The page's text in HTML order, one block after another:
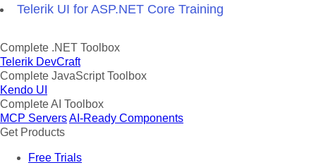
Telerik UI for ASP.NET Core Training
Complete .NET Toolbox
Telerik DevCraft
Complete JavaScript Toolbox
Kendo UI
Complete AI Toolbox
MCP ServersAI-Ready Components
Get Products
Free Trials